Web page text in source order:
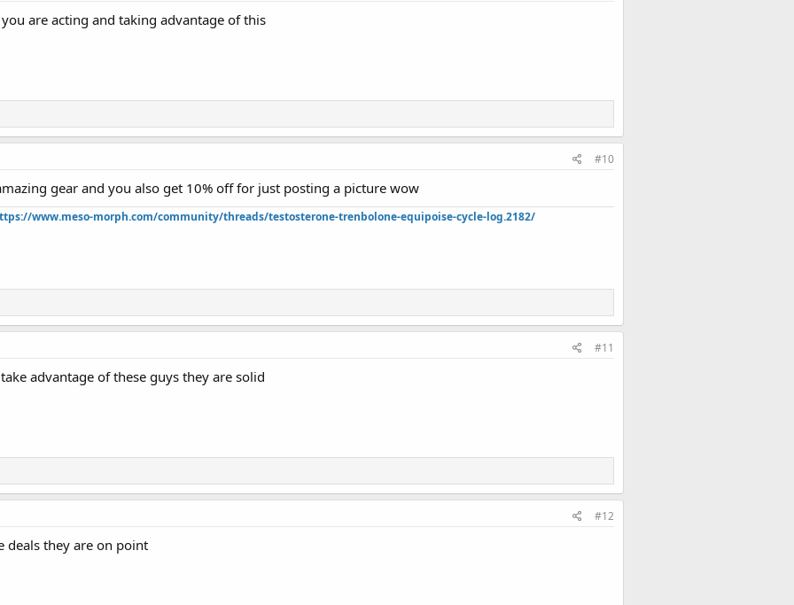
are acting and taking advantage of this
#10
gear and you also get 10% off for just posting a picture wow
www.meso-morph.com/community/threads/testosterone-trenbolone-equipoise-cycle-log.2182/
#11
advantage of these guys they are solid
#12
deals they are on point